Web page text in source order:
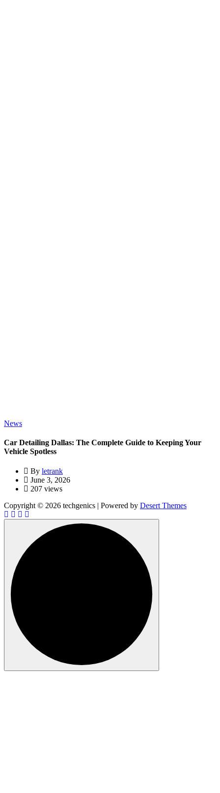
News
Car Detailing Dallas: The Complete Guide to Keeping Your
Vehicle Spotless
By letrank
June 3, 2026
207 views
Copyright © 2026 techgenics | Powered by Desert Themes